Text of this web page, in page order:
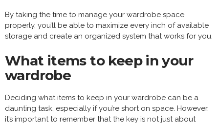
By taking the time to manage your wardrobe space
properly, you’ll be able to maximize every inch of available
storage and create an organized system that works for you.
What items to keep in your
wardrobe
Deciding what items to keep in your wardrobe can be a
daunting task, especially if you’re short on space. However,
it’s important to remember that the key is not just about